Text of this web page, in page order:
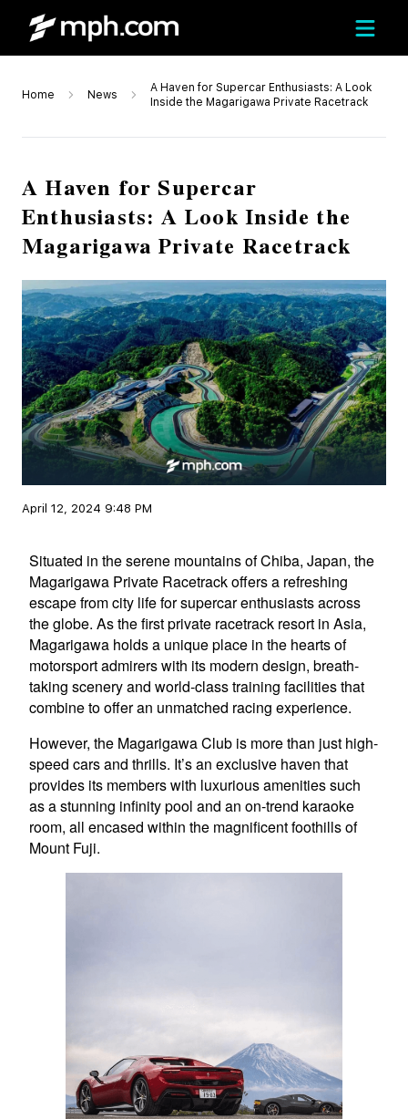
Home News
A Haven for Supercar Enthusiasts: A Look
Inside the Magarigawa Private Racetrack
A Haven for Supercar
Enthusiasts: A Look Inside the
Magarigawa Private Racetrack
April 12, 2024 9:48 PM